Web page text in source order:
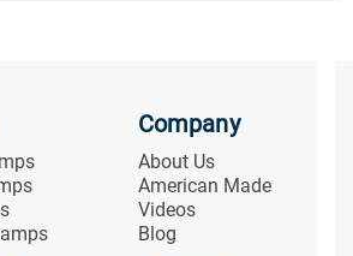
Company
About Us
American Made
Videos
Blog